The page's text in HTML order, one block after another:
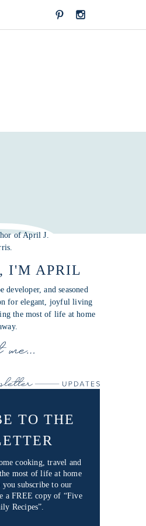
I'M APRIL
and seasoned
for elegant, joyful living
the most of life at home
TO THE
cooking, travel and
most of life at home
you subscribe to our
a FREE copy of “Five
Recipes”.